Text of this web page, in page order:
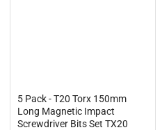
5 Pack - T20 Torx 150mm
Long Magnetic Impact
Screwdriver Bits Set TX20